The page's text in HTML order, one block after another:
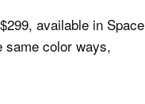
available in Space
same color ways,